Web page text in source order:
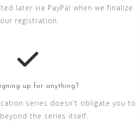
later via PayPal when we finalize
registration.
up for anything?
series doesn't obligate you to
the series itself.